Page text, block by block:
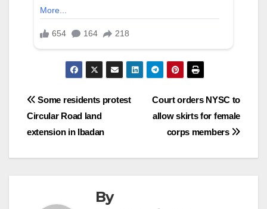
Post
navigation
Court orders NYSC to
allow skirts for female
corps members
Some residents protest
Circular Road land
extension in Ibadan
By